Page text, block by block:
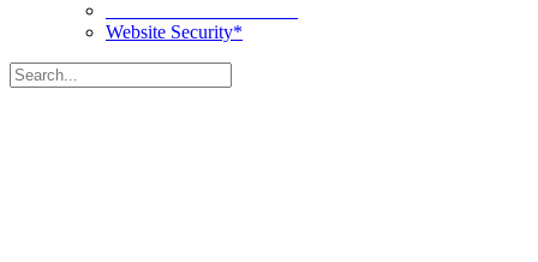
Website Security*
Search
for: